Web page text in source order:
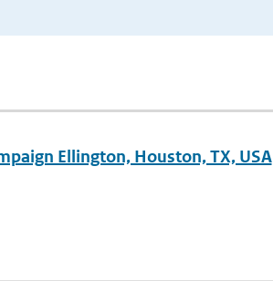
Ellington, Houston, TX, USA